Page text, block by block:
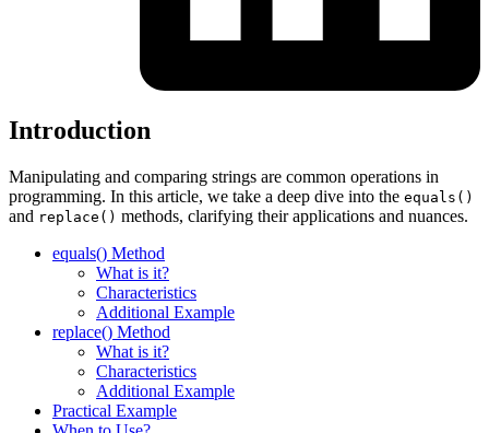
Introduction
Manipulating and comparing strings are common operations in
programming. In this article, we take a deep dive into the equals()
and replace() methods, clarifying their applications and nuances.
equals() Method
What is it?
Characteristics
Additional Example
replace() Method
What is it?
Characteristics
Additional Example
Practical Example